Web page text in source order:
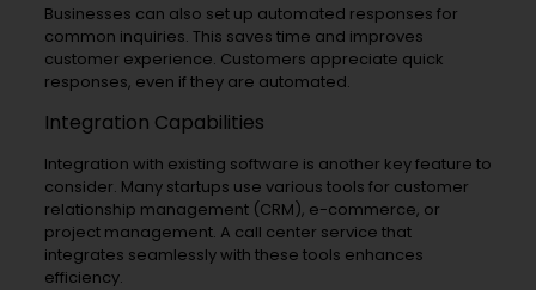
Businesses can also set up automated responses for
common inquiries. This saves time and improves
customer experience. Customers appreciate quick
responses, even if they are automated.
Integration Capabilities
Integration with existing software is another key feature to
consider. Many startups use various tools for customer
relationship management (CRM), e-commerce, or
project management. A call center service that
integrates seamlessly with these tools enhances
efficiency.